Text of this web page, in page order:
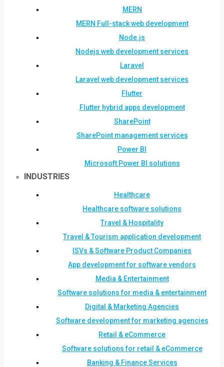
MERN
MERN Full-stack web development
Node.js
Nodejs web development services
Laravel
Laravel web development services
Flutter
Flutter hybrid apps development
SharePoint
SharePoint management services
Power BI
Microsoft Power BI solutions
INDUSTRIES
Healthcare
Healthcare software solutions
Travel & Hospitality
Travel & Tourism application development
ISVs & Software Product Companies
App development for software vendors
Media & Entertainment
Software solutions for media & entertainment
Digital & Marketing Agencies
Software development for marketing agencies
Retail & eCommerce
Software solutions for retail & eCommerce
Banking & Finance Services